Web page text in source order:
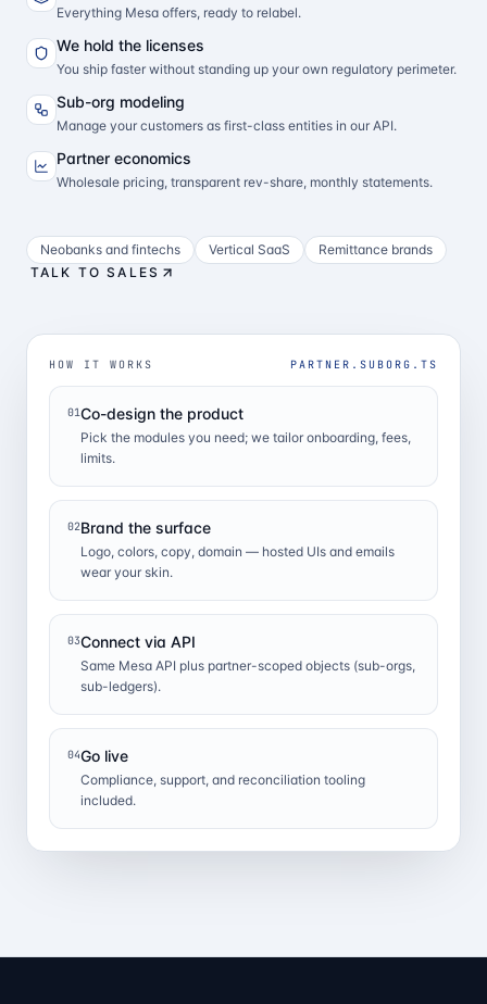
Everything Mesa offers, ready to relabel.
We hold the licenses
You ship faster without standing up your own regulatory perimeter.
Sub-org modeling
Manage your customers as first-class entities in our API.
Partner economics
Wholesale pricing, transparent rev-share, monthly statements.
Neobanks and fintechs Vertical SaaS
Remittance brands
TALK TO SALES
HOW IT WORKS PARTNER.SUBORG.TS
01Co-design the product
Pick the modules you need; we tailor onboarding, fees,
limits.
02Brand the surface
Logo, colors, copy, domain — hosted UIs and emails
wear your skin.
03Connect via API
Same Mesa API plus partner-scoped objects (sub-orgs,
sub-ledgers).
04Go live
Compliance, support, and reconciliation tooling
included.